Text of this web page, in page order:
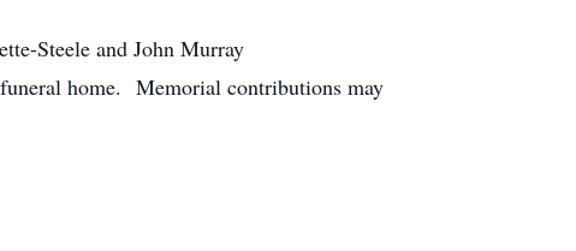
Steele and John Murray
home. Memorial contributions may